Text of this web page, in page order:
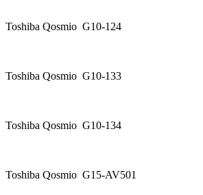
Toshiba Qosmio G10-124
Toshiba Qosmio G10-133
Toshiba Qosmio G10-134
Toshiba Qosmio G15-AV501